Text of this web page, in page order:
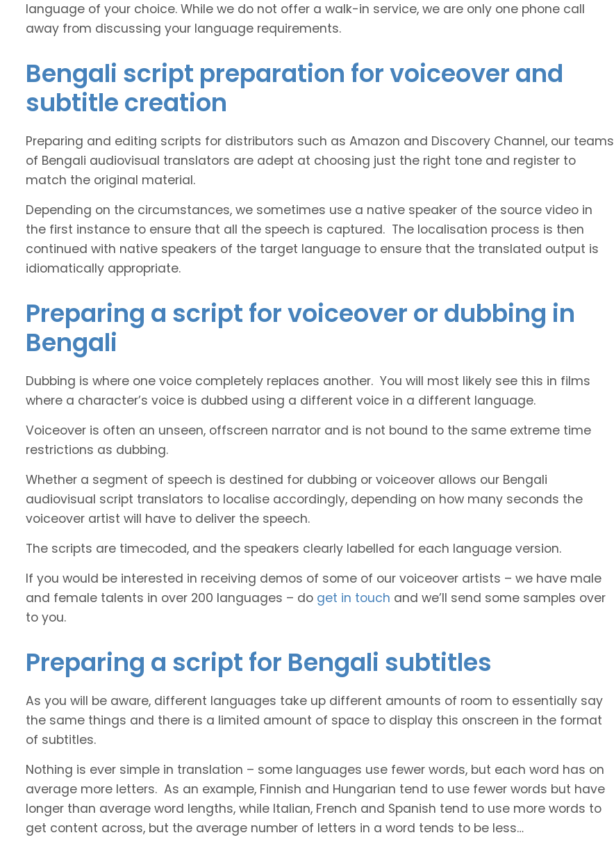
language of your choice. While we do not offer a walk-in service, we are only one phone call
away from discussing your language requirements.
Bengali script preparation for voiceover and
subtitle creation
Preparing and editing scripts for distributors such as Amazon and Discovery Channel, our teams
of Bengali audiovisual translators are adept at choosing just the right tone and register to
match the original material.
Depending on the circumstances, we sometimes use a native speaker of the source video in
the first instance to ensure that all the speech is captured. The localisation process is then
continued with native speakers of the target language to ensure that the translated output is
idiomatically appropriate.
Preparing a script for voiceover or dubbing in
Bengali
Dubbing is where one voice completely replaces another. You will most likely see this in films
where a character’s voice is dubbed using a different voice in a different language.
Voiceover is often an unseen, offscreen narrator and is not bound to the same extreme time
restrictions as dubbing.
Whether a segment of speech is destined for dubbing or voiceover allows our Bengali
audiovisual script translators to localise accordingly, depending on how many seconds the
voiceover artist will have to deliver the speech.
The scripts are timecoded, and the speakers clearly labelled for each language version.
If you would be interested in receiving demos of some of our voiceover artists – we have male
and female talents in over 200 languages – do get in touch and we’ll send some samples over
to you.
Preparing a script for Bengali subtitles
As you will be aware, different languages take up different amounts of room to essentially say
the same things and there is a limited amount of space to display this onscreen in the format
of subtitles.
Nothing is ever simple in translation – some languages use fewer words, but each word has on
average more letters. As an example, Finnish and Hungarian tend to use fewer words but have
longer than average word lengths, while Italian, French and Spanish tend to use more words to
get content across, but the average number of letters in a word tends to be less…